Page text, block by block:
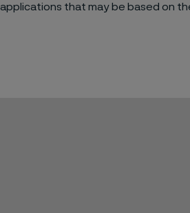
applications that may be based on